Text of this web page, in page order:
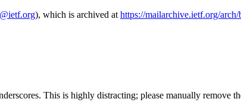
), which is archived at https://mailarchive.ietf.org/
This is highly distracting; please manually remove